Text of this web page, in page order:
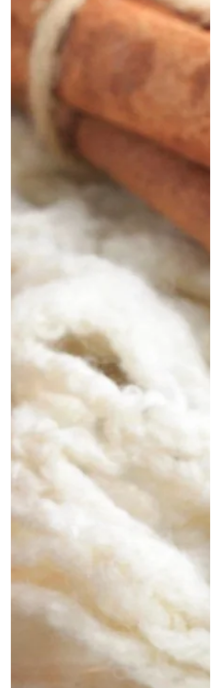
SERVICES
CHALET
RESTAURANT & BAR
CORPORATE EVENTS
LEISURE
WINTER ACTIVITIES
SUMMER ACTIVITIES
NEARBY ACTIVITIES
CONTACT & ACCESS